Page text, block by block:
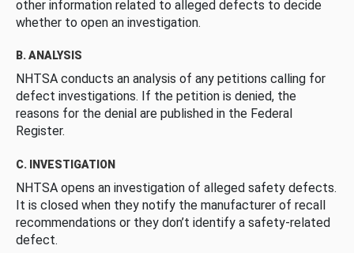
other information related to alleged defects to decide
whether to open an investigation.
B. ANALYSIS
NHTSA conducts an analysis of any petitions calling for
defect investigations. If the petition is denied, the
reasons for the denial are published in the Federal
Register.
C. INVESTIGATION
NHTSA opens an investigation of alleged safety defects.
It is closed when they notify the manufacturer of recall
recommendations or they don’t identify a safety-related
defect.